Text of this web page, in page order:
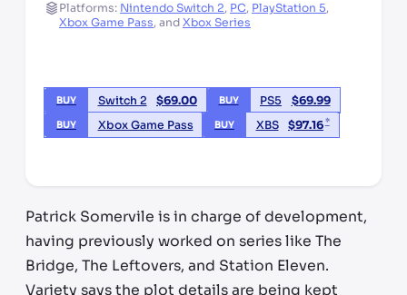
Platforms: Nintendo Switch 2, PC, PlayStation 5,
Xbox Game Pass, andXbox Series
BUY Switch 2 $69.00 BUY PS5 $69.99
BUY Xbox Game Pass BUY XBS $97.16*
Patrick Somervile is in charge of development,
having previously worked on series like The
Bridge, The Leftovers, and Station Eleven.
Variety says the plot details are being kept